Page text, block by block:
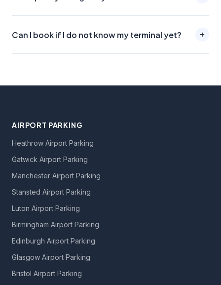
Can I book if I do not know my terminal yet?
AIRPORT PARKING
Heathrow Airport Parking
Gatwick Airport Parking
Manchester Airport Parking
Stansted Airport Parking
Luton Airport Parking
Birmingham Airport Parking
Edinburgh Airport Parking
Glasgow Airport Parking
Bristol Airport Parking